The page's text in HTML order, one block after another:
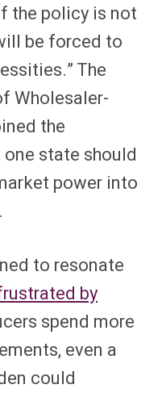
the policy is not
be forced to
The
Wholesaler-
the
state should
power into
to resonate
by
spend more
even a
could